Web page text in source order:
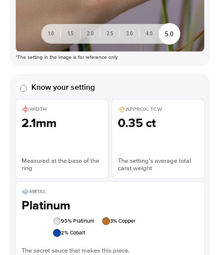
1.0 1.5 2.0 2.5 3.0 4.0 5.0
*The setting in the image is for reference only
Know your setting
WIDTH
2.1mm
Measured at the base of the
ring
APPROX. TCW
0.35 ct
The setting’s average total
carat weight
METAL
Platinum
95% Platinum 3% Copper
2% Cobalt
The secret sauce that makes this piece.